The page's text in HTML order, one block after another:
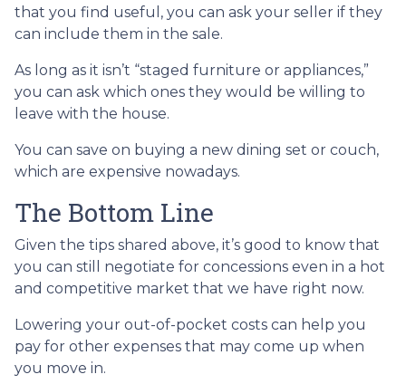
that you find useful, you can ask your seller if they
can include them in the sale.
As long as it isn’t “staged furniture or appliances,”
you can ask which ones they would be willing to
leave with the house.
You can save on buying a new dining set or couch,
which are expensive nowadays.
The Bottom Line
Given the tips shared above, it’s good to know that
you can still negotiate for concessions even in a hot
and competitive market that we have right now.
Lowering your out-of-pocket costs can help you
pay for other expenses that may come up when
you move in.